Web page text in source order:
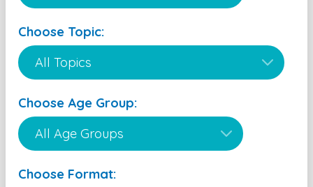
Choose Topic:
Choose Age Group:
Choose Format: